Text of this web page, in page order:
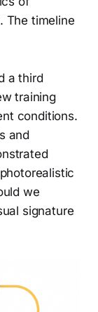
The timeline
a third
training
conditions.
and
we
signature